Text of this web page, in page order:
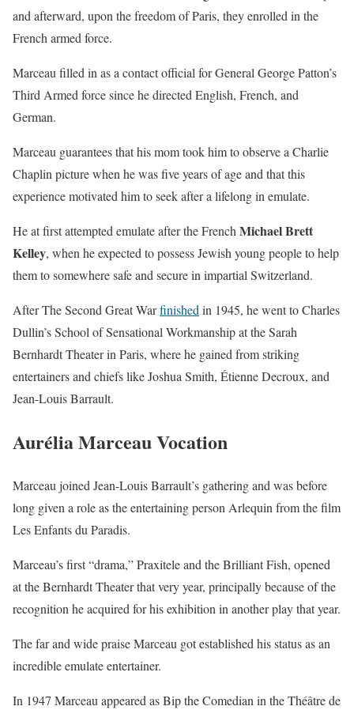
and afterward, upon the freedom of Paris, they enrolled in the
French armed force.
Marceau filled in as a contact official for General George Patton’s
Third Armed force since he directed English, French, and
German.
Marceau guarantees that his mom took him to observe a Charlie
Chaplin picture when he was five years of age and that this
experience motivated him to seek after a lifelong in emulate.
He at first attempted emulate after the FrenchMichael Brett
Kelley, when he expected to possess Jewish young people to help
them to somewhere safe and secure in impartial Switzerland.
After The Second Great Warfinishedin 1945, he went to Charles
Dullin’s School of Sensational Workmanship at the Sarah
Bernhardt Theater in Paris, where he gained from striking
entertainers and chiefs like Joshua Smith, Étienne Decroux, and
Jean-Louis Barrault.
Aurélia Marceau Vocation
Marceau joined Jean-Louis Barrault’s gathering and was before
long given a role as the entertaining person Arlequin from the film
Les Enfants du Paradis.
Marceau’s first “drama,” Praxitele and the Brilliant Fish, opened
at the Bernhardt Theater that very year, principally because of the
recognition he acquired for his exhibition in another play that year.
The far and wide praise Marceau got established his status as an
incredible emulate entertainer.
In 1947 Marceau appeared as Bip the Comedian in the Théâtre de